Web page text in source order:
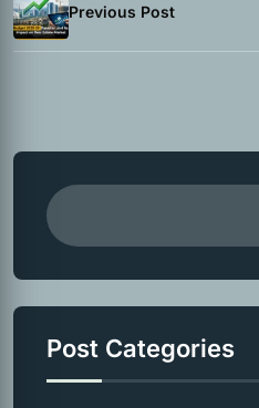
Previous Post
Post Categories